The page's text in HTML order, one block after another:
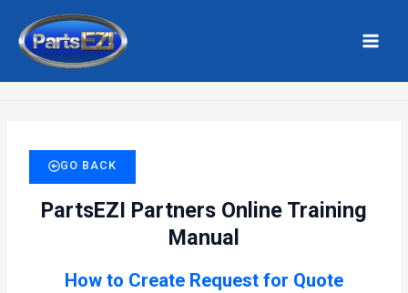
content
Home Create RFQ
GO BACK
PartsEZI Partners Online Training
Manual
How to Create Request for Quote